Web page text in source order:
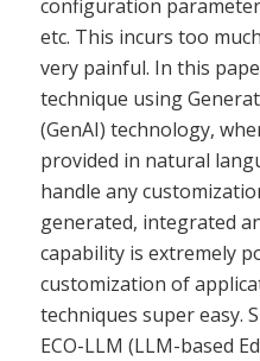
configuration
etc. This incurs too
very painful. In this
technique using
(GenAI) technology,
provided in natural
handle any
generated, integrated
capability is extremely
customization of
techniques super easy.
ECO-LLM (LLM-based